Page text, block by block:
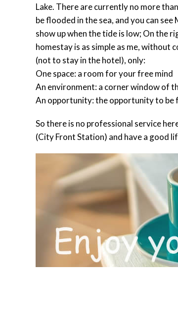
Lake. There are currently no more
be flooded in the sea, and you can
show up when the tide is low; On the
homestay is as simple as me, without
(not to stay in the hotel), only:
One space: a room for your free mind
An environment: a corner window of
An opportunity: the opportunity to be
So there is no professional service
(City Front Station) and have a good